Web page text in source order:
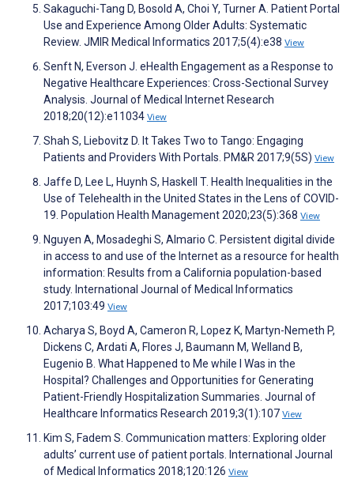
Sakaguchi-Tang D, Bosold A, Choi Y, Turner A. Patient Portal
Use and Experience Among Older Adults: Systematic
Review. JMIR Medical Informatics 2017;5(4):e38 View
Senft N, Everson J. eHealth Engagement as a Response to
Negative Healthcare Experiences: Cross-Sectional Survey
Analysis. Journal of Medical Internet Research
2018;20(12):e11034 View
Shah S, Liebovitz D. It Takes Two to Tango: Engaging
Patients and Providers With Portals. PM&R 2017;9(5S) View
Jaffe D, Lee L, Huynh S, Haskell T. Health Inequalities in the
Use of Telehealth in the United States in the Lens of COVID-
19. Population Health Management 2020;23(5):368 View
Nguyen A, Mosadeghi S, Almario C. Persistent digital divide
in access to and use of the Internet as a resource for health
information: Results from a California population-based
study. International Journal of Medical Informatics
2017;103:49 View
Acharya S, Boyd A, Cameron R, Lopez K, Martyn-Nemeth P,
Dickens C, Ardati A, Flores J, Baumann M, Welland B,
Eugenio B. What Happened to Me while I Was in the
Hospital? Challenges and Opportunities for Generating
Patient-Friendly Hospitalization Summaries. Journal of
Healthcare Informatics Research 2019;3(1):107 View
Kim S, Fadem S. Communication matters: Exploring older
adults’ current use of patient portals. International Journal
of Medical Informatics 2018;120:126 View